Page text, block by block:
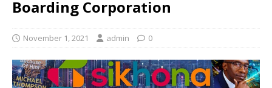
Boarding Corporation
November 1, 2021 admin 0